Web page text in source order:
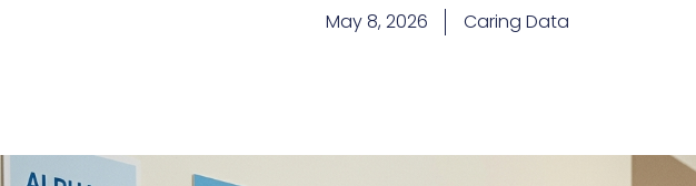
May 8, 2026 Caring Data